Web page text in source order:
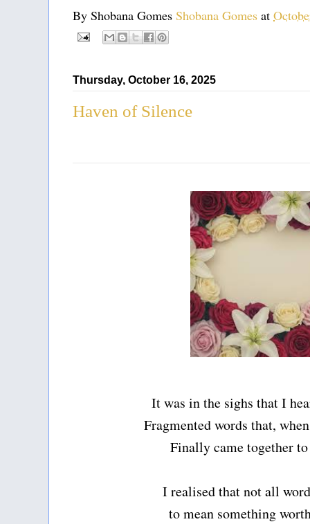
By Shobana Gomes Shobana Gomes at
Thursday, October 16, 2025
Haven of Silence
It was in the sighs that I
Fragmented words that,
Finally came together to
I realised that not all
to mean something